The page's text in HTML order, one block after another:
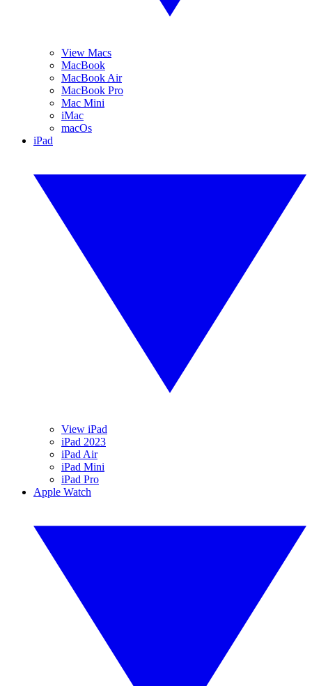
View Macs
MacBook
MacBook Air
MacBook Pro
Mac Mini
iMac
macOs
iPad
View iPad
iPad 2023
iPad Air
iPad Mini
iPad Pro
Apple Watch